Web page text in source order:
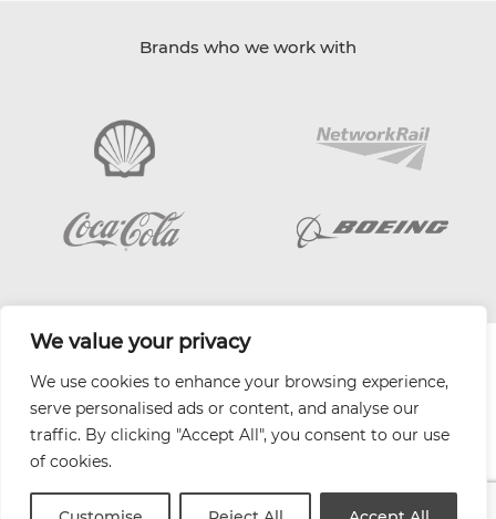
We value your privacy
We use cookies to enhance your browsing experience,
serve personalised ads or content, and analyse our
traffic. By clicking "Accept All", you consent to our use
of cookies.
Brands who we work with
| Website by
Health and Safety Jobs Board
Content Ambassadors
Terms & Conditions